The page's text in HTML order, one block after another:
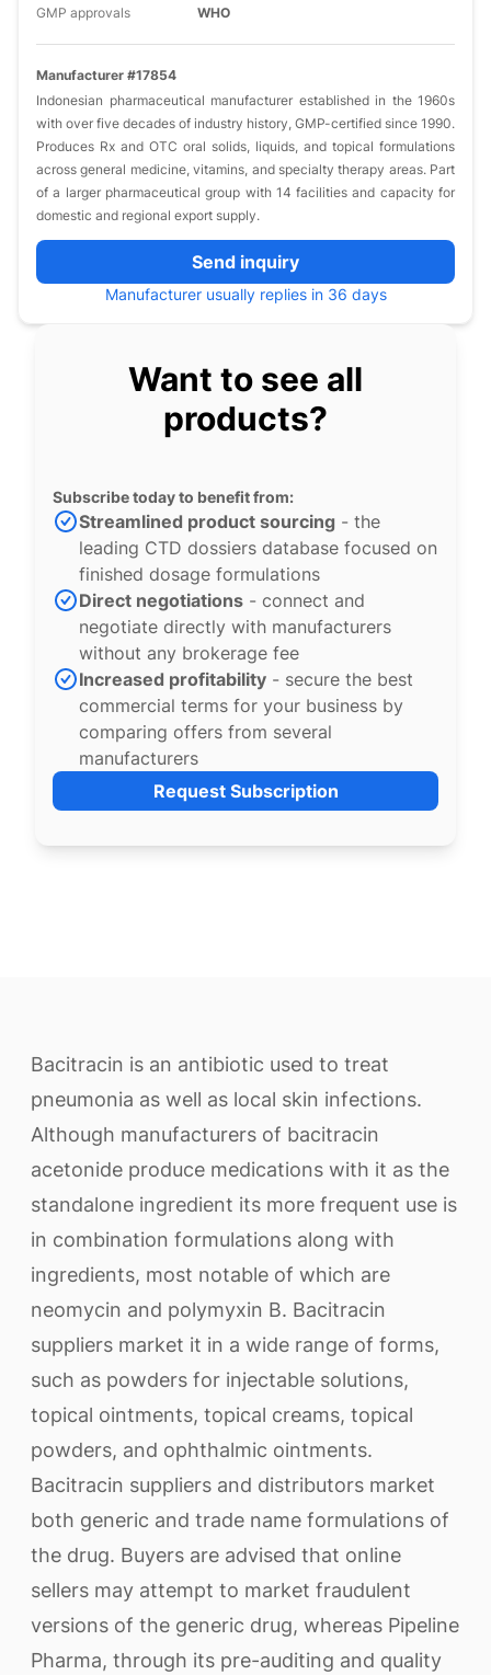
GMP approvals
WHO
Manufacturer #17854
Indonesian pharmaceutical manufacturer established in the 1960s
with over five decades of industry history, GMP-certified since 1990.
Produces Rx and OTC oral solids, liquids, and topical formulations
across general medicine, vitamins, and specialty therapy areas. Part
of a larger pharmaceutical group with 14 facilities and capacity for
domestic and regional export supply.
Send inquiry
Manufacturer usually replies in 36 days
Want to see all
products?
Subscribe today to benefit from:
Streamlined product sourcing - the
leading CTD dossiers database focused on
finished dosage formulations
Direct negotiations - connect and
negotiate directly with manufacturers
without any brokerage fee
Increased profitability - secure the best
commercial terms for your business by
comparing offers from several
manufacturers
Request Subscription
Bacitracin is an antibiotic used to treat
pneumonia as well as local skin infections.
Although manufacturers of bacitracin
acetonide produce medications with it as the
standalone ingredient its more frequent use is
in combination formulations along with
ingredients, most notable of which are
neomycin and polymyxin B. Bacitracin
suppliers market it in a wide range of forms,
such as powders for injectable solutions,
topical ointments, topical creams, topical
powders, and ophthalmic ointments.
Bacitracin suppliers and distributors market
both generic and trade name formulations of
the drug. Buyers are advised that online
sellers may attempt to market fraudulent
versions of the generic drug, whereas Pipeline
Pharma, through its pre-auditing and quality